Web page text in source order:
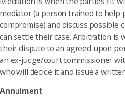
mediator (a person trained to help
compromise) and discuss possible
can settle their case. Arbitration is
their dispute to an agreed-upon
an ex-judge/court commissioner
who will decide it and issue a
Annulment